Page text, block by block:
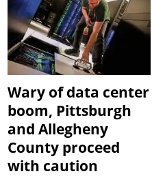
Wary of data center
boom, Pittsburgh
and Allegheny
County proceed
with caution